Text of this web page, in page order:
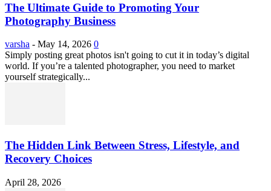
The Ultimate Guide to Promoting Your
Photography Business
varsha - May 14, 2026 0
Simply posting great photos isn't going to cut it in today’s digital
world. If you’re a talented photographer, you need to market
yourself strategically...
The Hidden Link Between Stress, Lifestyle, and
Recovery Choices
April 28, 2026